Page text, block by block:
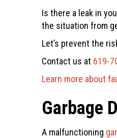
Is there a leak in
the situation from
Let’s prevent the
Contact us at 619-
Learn more about
Garbage
A malfunctioning